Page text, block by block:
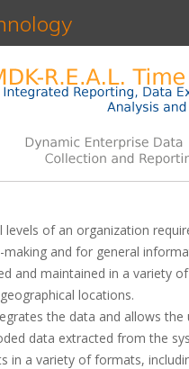
levels of an organization
and for general
and maintained in a variety
locations.
the data and allows the
data extracted from the
in a variety of formats,